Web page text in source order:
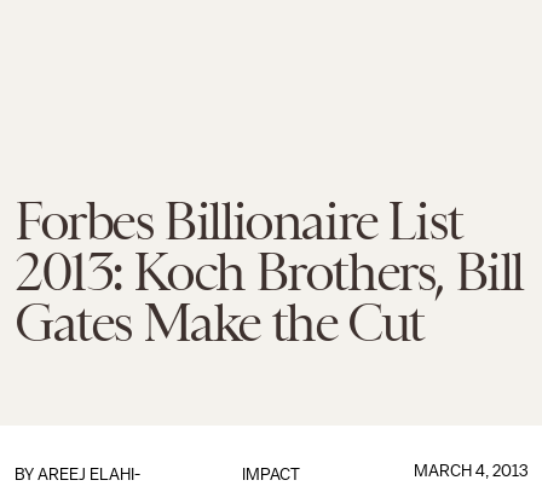
Forbes Billionaire List
2013: Koch Brothers, Bill
Gates Make the Cut
IMPACT
BY AREEJ ELAHI-
MARCH 4, 2013